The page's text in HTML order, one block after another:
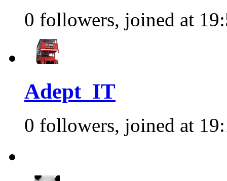
0 followers, joined at
Adept_IT
0 followers, joined at